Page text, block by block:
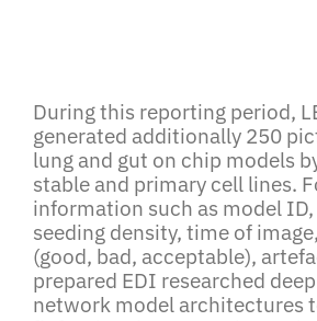
During this reporting period,
generated additionally 250
lung and gut on chip models
stable and primary cell lines.
information such as model
seeding density, time of
(good, bad, acceptable),
prepared EDI researched
network model architectures